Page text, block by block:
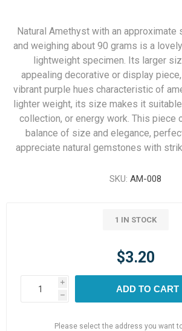
Natural Amethyst with an approximate
and weighing about 90 grams is a
lightweight specimen. Its larger
appealing decorative or display
vibrant purple hues characteristic of
lighter weight, its size makes it
collection, or energy work. This piece
balance of size and elegance,
appreciate natural gemstones with
SKU: AM-008
1 IN STOCK
$3.20
i
h
ADD TO CART
Please select the address you want